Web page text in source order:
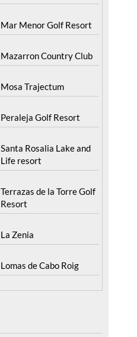
Mar Menor Golf Resort
Mazarron Country Club
Mosa Trajectum
Peraleja Golf Resort
Santa Rosalia Lake and
Life resort
Terrazas de la Torre Golf
Resort
La Zenia
Lomas de Cabo Roig